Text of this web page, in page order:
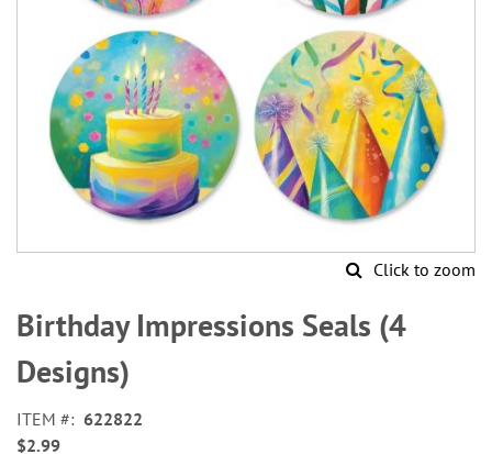
Click to zoom
to
the
beginning
of
images
Birthday Impressions Seals (4
Designs)
ITEM
622822
$2.99